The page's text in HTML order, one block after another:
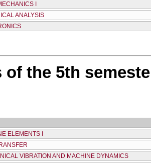
I
ANALYSIS
of the 5th
ELEMENTS I
VIBRATION AND MACHINE DYNAMICS